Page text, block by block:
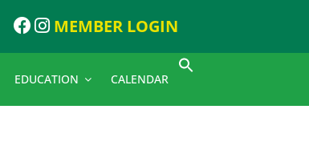
MEMBER LOGIN
EDUCATION CALENDAR